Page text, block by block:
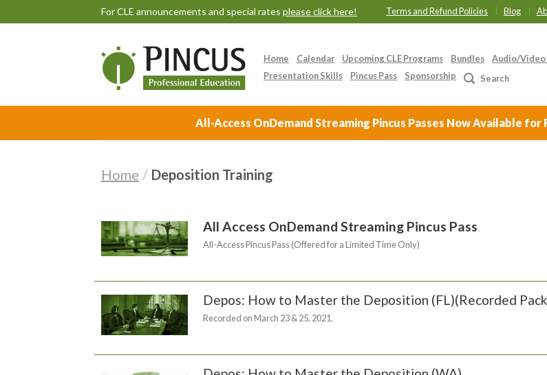
For CLE announcements and special rates please click here! Terms and Refund Policies Blog
Home Calendar Upcoming CLE Programs Bundles Audio/Video
Presentation Skills
Pincus Pass Sponsorship Search
All-Access OnDemand Streaming Pincus Passes Now Available for
Home / Deposition Training
All Access OnDemand Streaming Pincus Pass
All-Access Pincus Pass (Offered for a Limited Time Only)
Depos: How to Master the Deposition (FL)(Recorded
Recorded on March 23 & 25, 2021.